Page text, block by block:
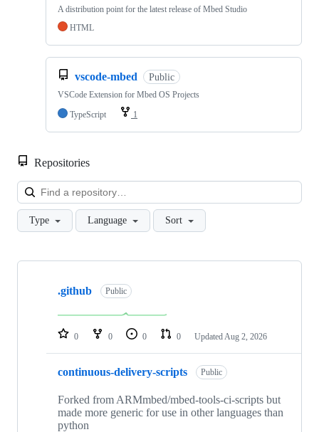
A distribution point for the latest release of Mbed Studio
HTML
vscode-mbed Public
VSCode Extension for Mbed OS Projects
TypeScript
1
Repositories
Type Language Sort
Showing
repositories
.github Public
0 0 0 0 Updated Aug 2, 2026
continuous-delivery-scripts Public
Forked from ARMmbed/mbed-tools-ci-scripts but
made more generic for use in other languages than
python